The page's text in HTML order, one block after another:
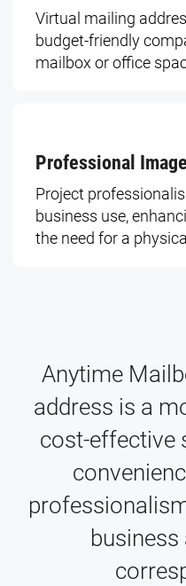
Virtual mailing
budget-friendly
mailbox or office
Professional Image
Project
business use,
the need for a
Anytime
address is a
cost-effective
business